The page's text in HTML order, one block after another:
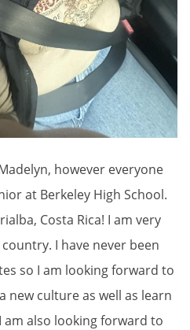
however everyone
at Berkeley High School.
Costa Rica! I am very
I have never been
so I am looking forward to
new culture as well as learn
also looking forward to